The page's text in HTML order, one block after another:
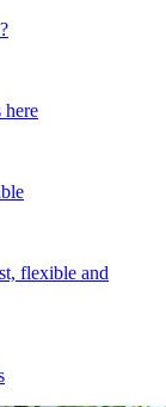
here
flexible and